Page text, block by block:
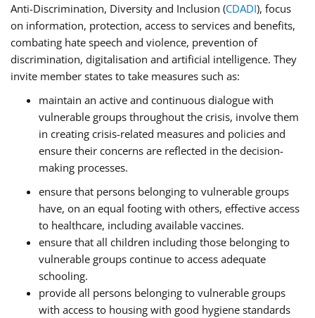
Anti-Discrimination, Diversity and Inclusion (CDADI), focus
on information, protection, access to services and benefits,
combating hate speech and violence, prevention of
discrimination, digitalisation and artificial intelligence. They
invite member states to take measures such as:
maintain an active and continuous dialogue with
vulnerable groups throughout the crisis, involve them
in creating crisis-related measures and policies and
ensure their concerns are reflected in the decision-
making processes.
ensure that persons belonging to vulnerable groups
have, on an equal footing with others, effective access
to healthcare, including available vaccines.
ensure that all children including those belonging to
vulnerable groups continue to access adequate
schooling.
provide all persons belonging to vulnerable groups
with access to housing with good hygiene standards